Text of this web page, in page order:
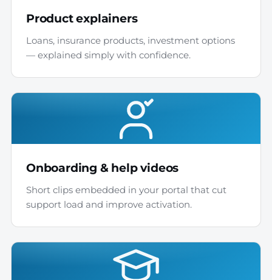
Product explainers
Loans, insurance products, investment options
— explained simply with confidence.
Onboarding & help videos
Short clips embedded in your portal that cut
support load and improve activation.